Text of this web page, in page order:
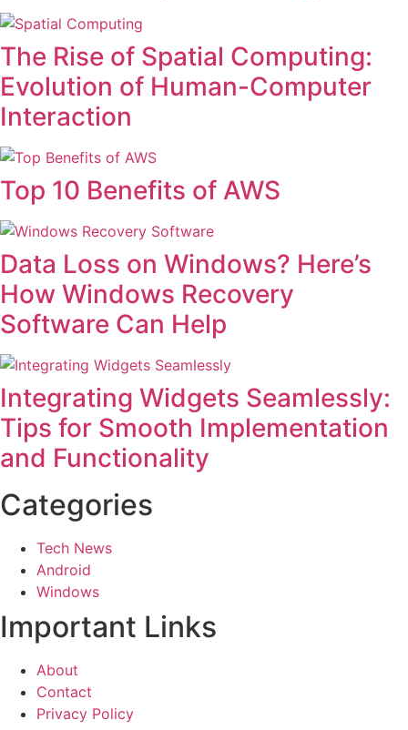
The Rise of Spatial Computing:
Evolution of Human-Computer
Interaction
Top 10 Benefits of AWS
Data Loss on Windows? Here’s
How Windows Recovery
Software Can Help
Integrating Widgets Seamlessly:
Tips for Smooth Implementation
and Functionality
Categories
Tech News
Android
Windows
Important Links
About
Contact
Privacy Policy